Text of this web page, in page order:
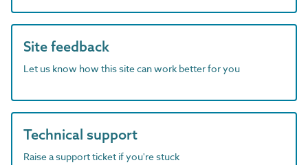
Site feedback
Let us know how this site can work better for you
Technical support
Raise a support ticket if you're stuck